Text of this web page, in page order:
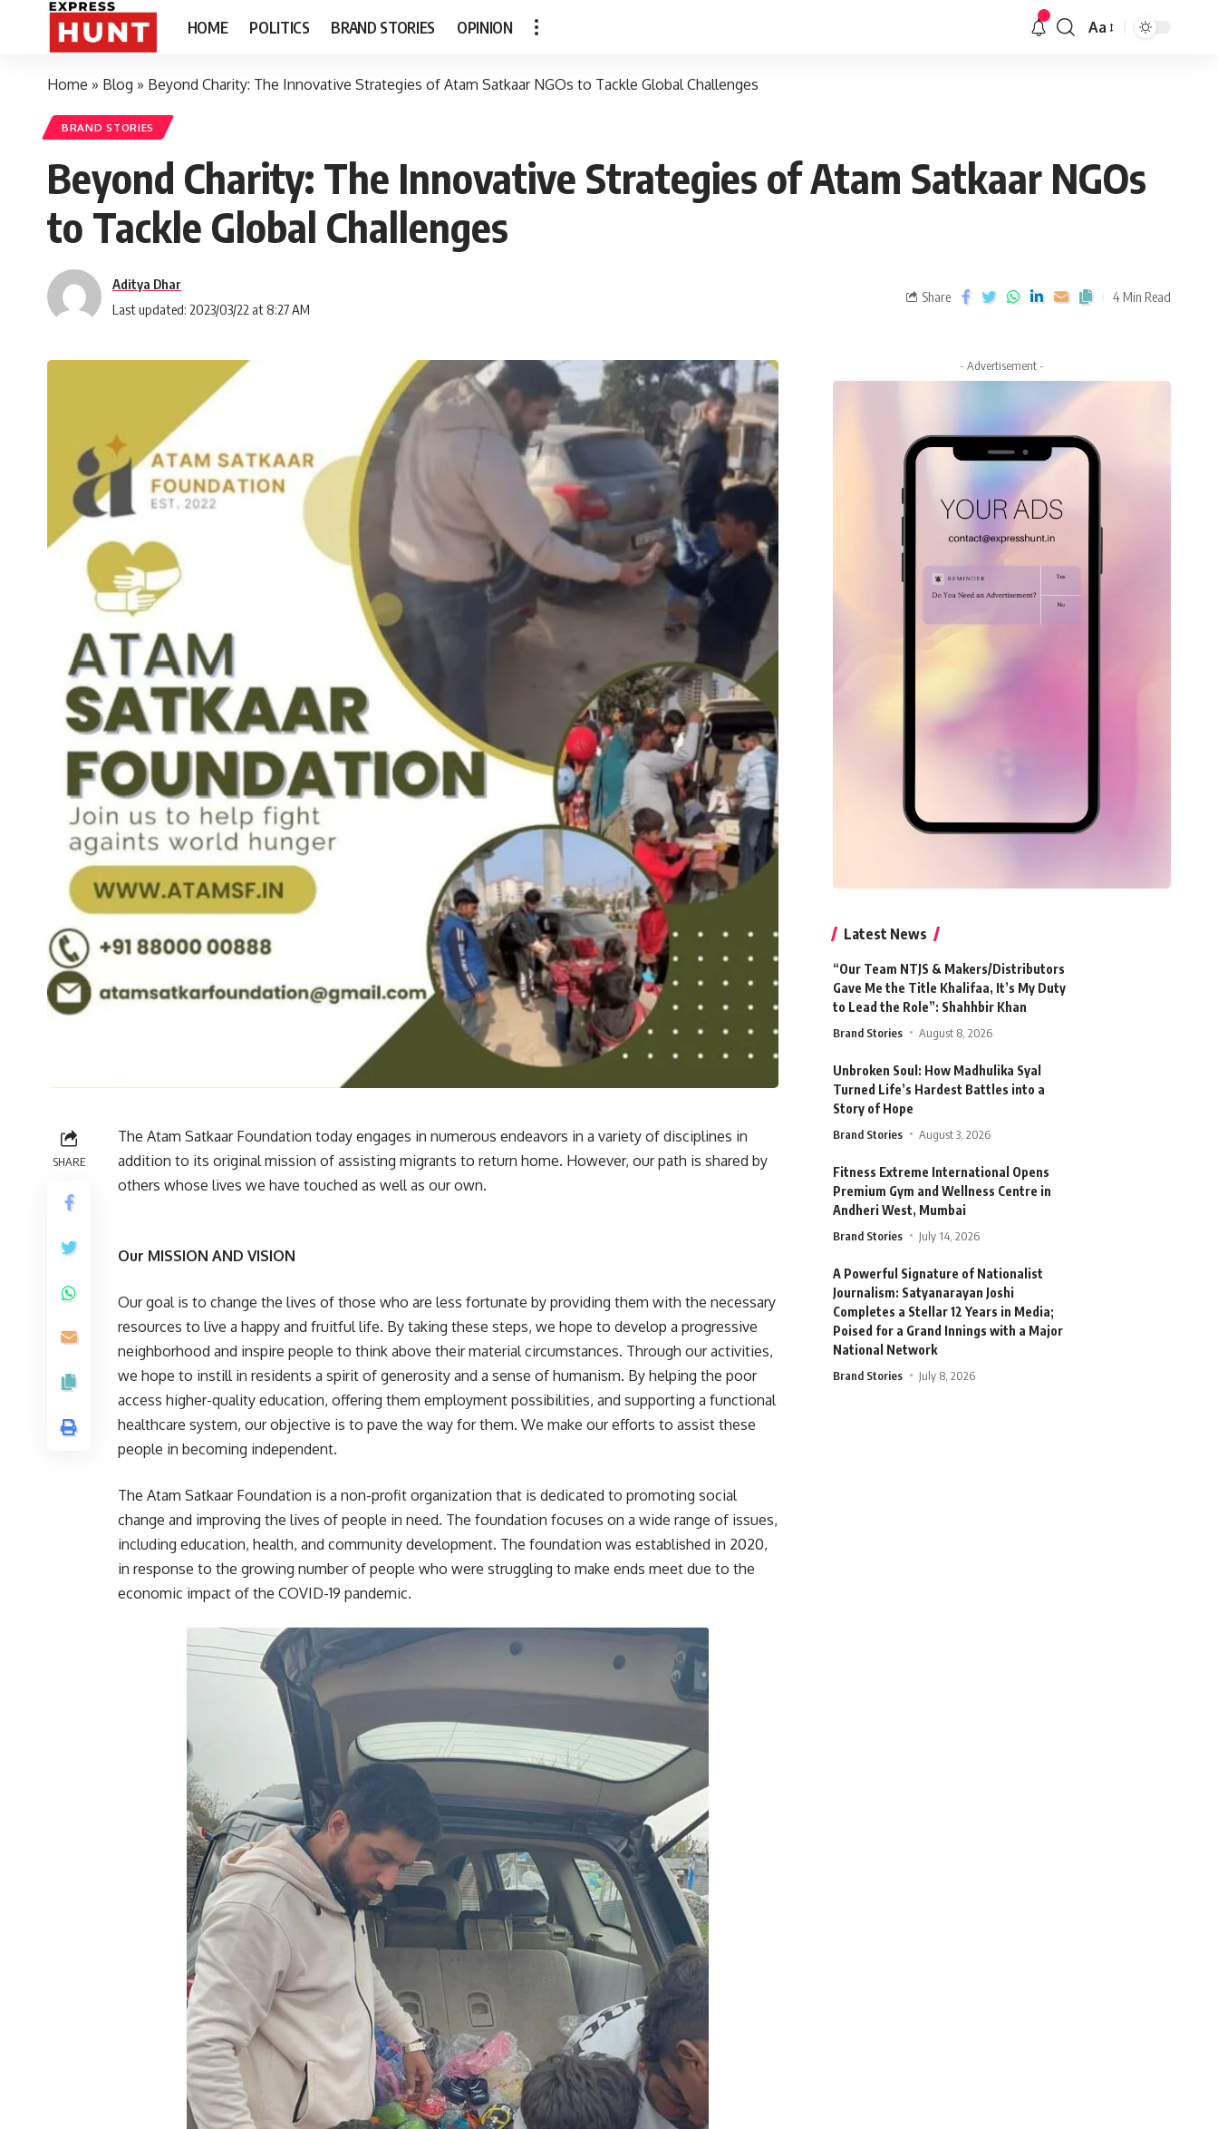
HOME POLITICS BRAND STORIES OPINION Aa
Home » Blog » Beyond Charity: The Innovative Strategies of Atam Satkaar NGOs to Tackle Global Challenges
BRAND STORIES
Beyond Charity: The Innovative Strategies of Atam Satkaar NGOs
to Tackle Global Challenges
Aditya Dhar
Last updated: 2023/03/22 at 8:27 AM
Share 4 Min Read
SHARE
The Atam Satkaar Foundation today engages in numerous endeavors in a variety of disciplines in
addition to its original mission of assisting migrants to return home. However, our path is shared by
others whose lives we have touched as well as our own.
Our MISSION AND VISION
Our goal is to change the lives of those who are less fortunate by providing them with the necessary
resources to live a happy and fruitful life. By taking these steps, we hope to develop a progressive
neighborhood and inspire people to think above their material circumstances. Through our activities,
we hope to instill in residents a spirit of generosity and a sense of humanism. By helping the poor
access higher-quality education, offering them employment possibilities, and supporting a functional
healthcare system, our objective is to pave the way for them. We make our efforts to assist these
people in becoming independent.
The Atam Satkaar Foundation is a non-profit organization that is dedicated to promoting social
change and improving the lives of people in need. The foundation focuses on a wide range of issues,
including education, health, and community development. The foundation was established in 2020,
in response to the growing number of people who were struggling to make ends meet due to the
economic impact of the COVID-19 pandemic.
- Advertisement -
Latest News
“Our Team NTJS & Makers/Distributors
Gave Me the Title Khalifaa, It’s My Duty
to Lead the Role”: Shahhbir Khan
Brand Stories August 8, 2026
Unbroken Soul: How Madhulika Syal
Turned Life’s Hardest Battles into a
Story of Hope
Brand Stories August 3, 2026
Fitness Extreme International Opens
Premium Gym and Wellness Centre in
Andheri West, Mumbai
Brand Stories July 14, 2026
A Powerful Signature of Nationalist
Journalism: Satyanarayan Joshi
Completes a Stellar 12 Years in Media;
Poised for a Grand Innings with a Major
National Network
Brand Stories July 8, 2026